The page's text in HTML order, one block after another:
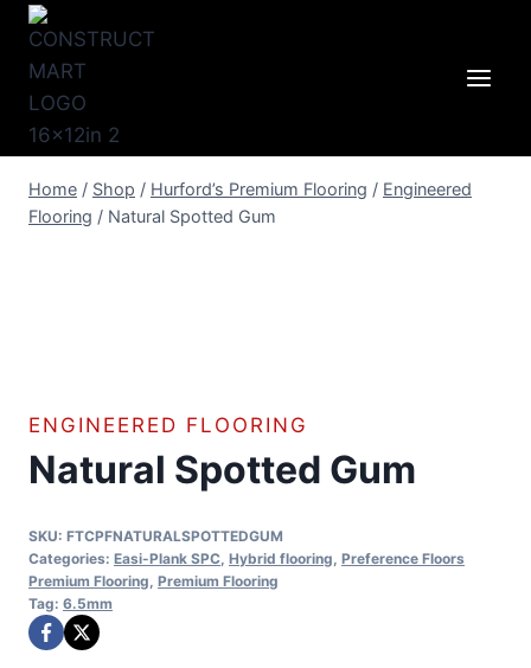
Skip
content
Home / Shop / Hurford’s Premium Flooring / Engineered
Flooring / Natural Spotted Gum
ENGINEERED FLOORING
Natural Spotted Gum
SKU: FTCPFNATURALSPOTTEDGUM
Categories: Easi-Plank SPC Hybrid flooring Preference Floors
Premium Flooring Premium Flooring
Tag: 6.5mm